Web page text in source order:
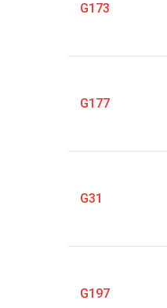
G173
G177
G31
G197